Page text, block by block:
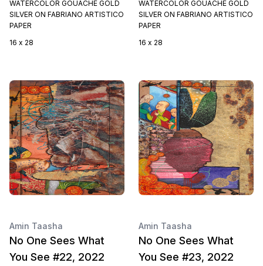
WATERCOLOR GOUACHE GOLD
SILVER ON FABRIANO ARTISTICO
PAPER
16 x 28
WATERCOLOR GOUACHE GOLD
SILVER ON FABRIANO ARTISTICO
PAPER
16 x 28
Amin Taasha
No One Sees What
You See #22, 2022
Amin Taasha
No One Sees What
You See #23, 2022